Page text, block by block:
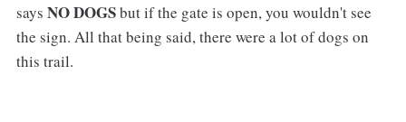
says NO DOGSbut if the gate is open, you wouldn't see
the sign. All that being said, there were a lot of dogs on
this trail.